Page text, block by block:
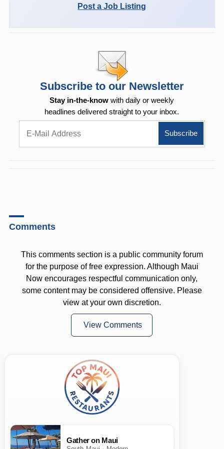
Post a Job Listing
Subscribe to our Newsletter
Stay in-the-know with daily or weekly
headlines delivered straight to your inbox.
Comments
This comments section is a public community forum
for the purpose of free expression. Although Maui
Now encourages respectful communication only,
some content may be considered offensive. Please
view at your own discretion.
View Comments
Gather on Maui